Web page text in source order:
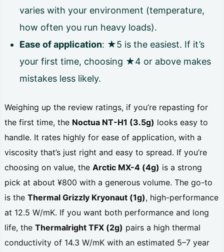
e
t
i
m
e
e
a
p
p
l
i
varies with your environment (temperature,
how often you run heavy loads).
Ease of application: ★5 is the easiest. If it’s
your first time, choosing ★4 or above makes
mistakes less likely.
Weighing up the review ratings, if you’re repasting for
the first time, the Noctua NT-H1 (3.5g) looks easy to
handle. It rates highly for ease of application, with a
viscosity that’s just right and easy to spread. If you’re
choosing on value, the Arctic MX-4 (4g) is a strong
pick at about ¥800 with a generous volume. The go-to
is the Thermal Grizzly Kryonaut (1g), high-performance
at 12.5 W/mK. If you want both performance and long
life, the Thermalright TFX (2g) pairs a high thermal
conductivity of 14.3 W/mK with an estimated 5–7 year